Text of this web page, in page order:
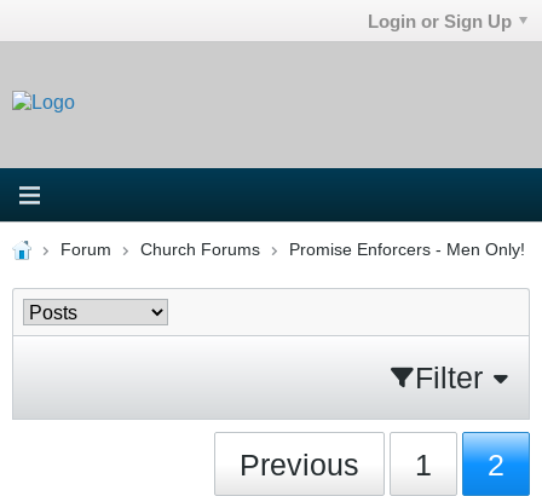
Login or Sign Up
Forum Church Forums Promise Enforcers - Men Only!
Filter
Previous 1 2